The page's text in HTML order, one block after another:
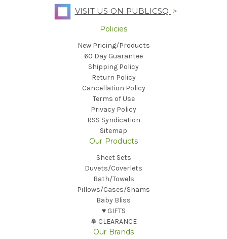
VISIT US ON PUBLICSQ. >
Policies
New Pricing/Products
60 Day Guarantee
Shipping Policy
Return Policy
Cancellation Policy
Terms of Use
Privacy Policy
RSS Syndication
Sitemap
Our Products
Sheet Sets
Duvets/Coverlets
Bath/Towels
Pillows/Cases/Shams
Baby Bliss
♥︎ GIFTS
❅ CLEARANCE
Our Brands